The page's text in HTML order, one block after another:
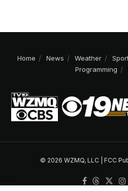
Home News Weather
Programming
© 2026 WZMQ, LLC | FCC